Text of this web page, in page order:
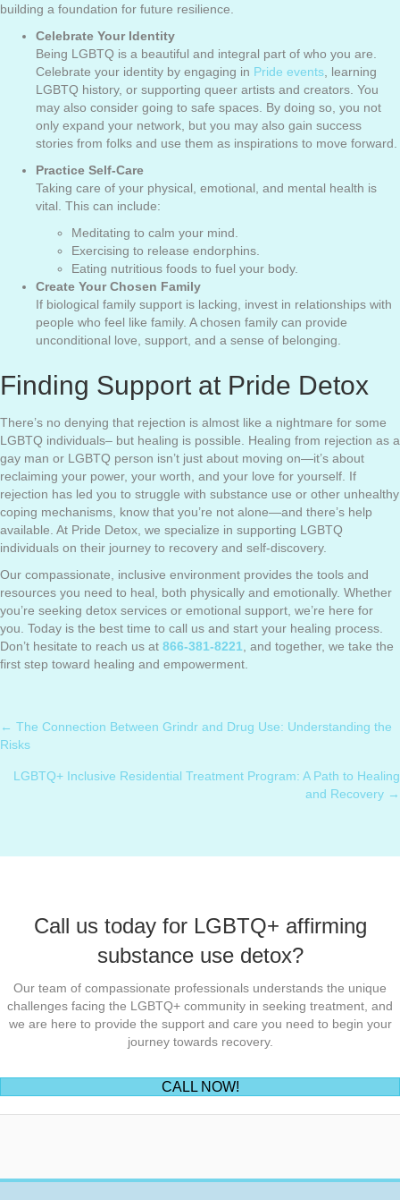
building a foundation for future resilience.
Celebrate Your Identity
Being LGBTQ is a beautiful and integral part of who you are.
Celebrate your identity by engaging in Pride events , learning
LGBTQ history, or supporting queer artists and creators. You
may also consider going to safe spaces. By doing so, you not
only expand your network, but you may also gain success
stories from folks and use them as inspirations to move forward.
Practice Self-Care
Taking care of your physical, emotional, and mental health is
vital. This can include:
Meditating to calm your mind.
Exercising to release endorphins.
Eating nutritious foods to fuel your body.
Create Your Chosen Family
If biological family support is lacking, invest in relationships with
people who feel like family. A chosen family can provide
unconditional love, support, and a sense of belonging.
Finding Support at Pride Detox
There’s no denying that rejection is almost like a nightmare for some
LGBTQ individuals– but healing is possible. Healing from rejection as a
gay man or LGBTQ person isn’t just about moving on—it’s about
reclaiming your power, your worth, and your love for yourself. If
rejection has led you to struggle with substance use or other unhealthy
coping mechanisms, know that you’re not alone—and there’s help
available. At Pride Detox, we specialize in supporting LGBTQ
individuals on their journey to recovery and self-discovery.
Our compassionate, inclusive environment provides the tools and
resources you need to heal, both physically and emotionally. Whether
you’re seeking detox services or emotional support, we’re here for
you. Today is the best time to call us and start your healing process.
Don’t hesitate to reach us at 866-381-8221 , and together, we take the
first step toward healing and empowerment.
Posts
navigation
← The Connection Between Grindr and Drug Use: Understanding the
Risks
LGBTQ+ Inclusive Residential Treatment Program: A Path to Healing
and Recovery →
Call us today for LGBTQ+ affirming
substance use detox?
Our team of compassionate professionals understands the unique
challenges facing the LGBTQ+ community in seeking treatment, and
we are here to provide the support and care you need to begin your
journey towards recovery.
CALL NOW!(opens in new tab)